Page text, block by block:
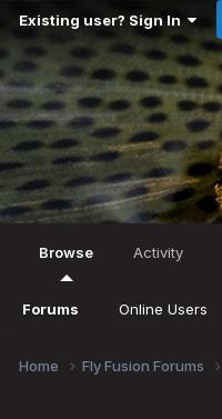
Existing user? Sign In
Browse
Forums Online Users
Activity
Home Fly Fusion Forums